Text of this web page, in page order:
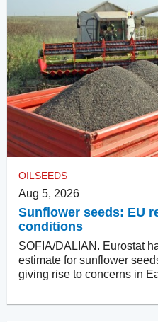
OILSEEDS
Aug 5, 2026
Sunflower seeds: EU
conditions
SOFIA/DALIAN. Eurostat
estimate for sunflower
giving rise to concerns in